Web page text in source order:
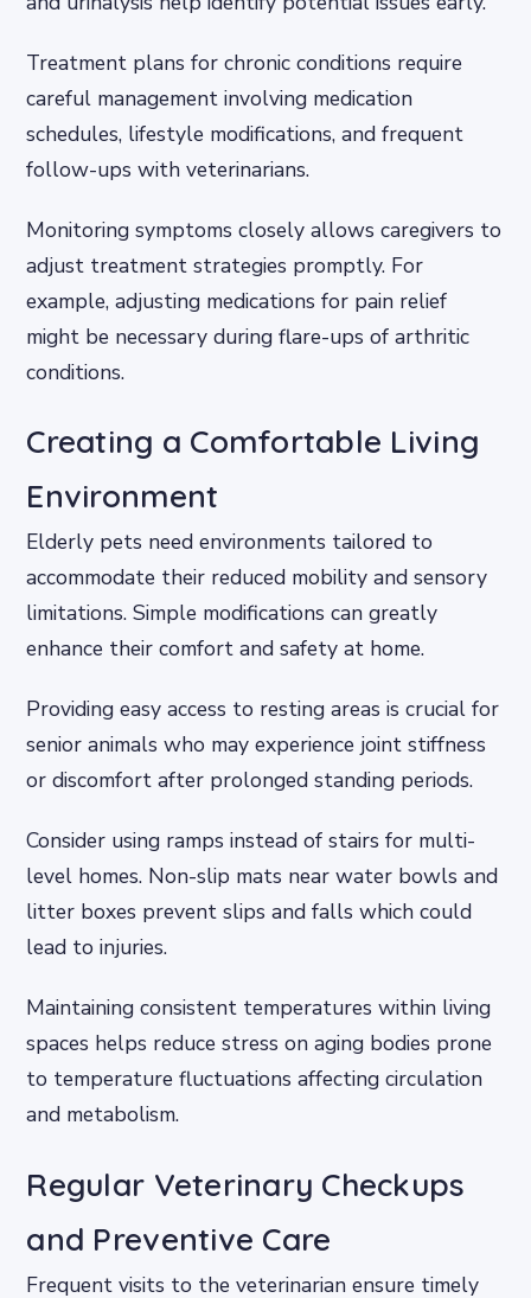
Treatment plans for chronic conditions require
careful management involving medication
schedules, lifestyle modifications, and frequent
follow-ups with veterinarians.
Monitoring symptoms closely allows caregivers to
adjust treatment strategies promptly. For
example, adjusting medications for pain relief
might be necessary during flare-ups of arthritic
conditions.
Creating a Comfortable Living
Environment
Elderly pets need environments tailored to
accommodate their reduced mobility and sensory
limitations. Simple modifications can greatly
enhance their comfort and safety at home.
Providing easy access to resting areas is crucial for
senior animals who may experience joint stiffness
or discomfort after prolonged standing periods.
Consider using ramps instead of stairs for multi-
level homes. Non-slip mats near water bowls and
litter boxes prevent slips and falls which could
lead to injuries.
Maintaining consistent temperatures within living
spaces helps reduce stress on aging bodies prone
to temperature fluctuations affecting circulation
and metabolism.
Regular Veterinary Checkups
and Preventive Care
Frequent visits to the veterinarian ensure timely